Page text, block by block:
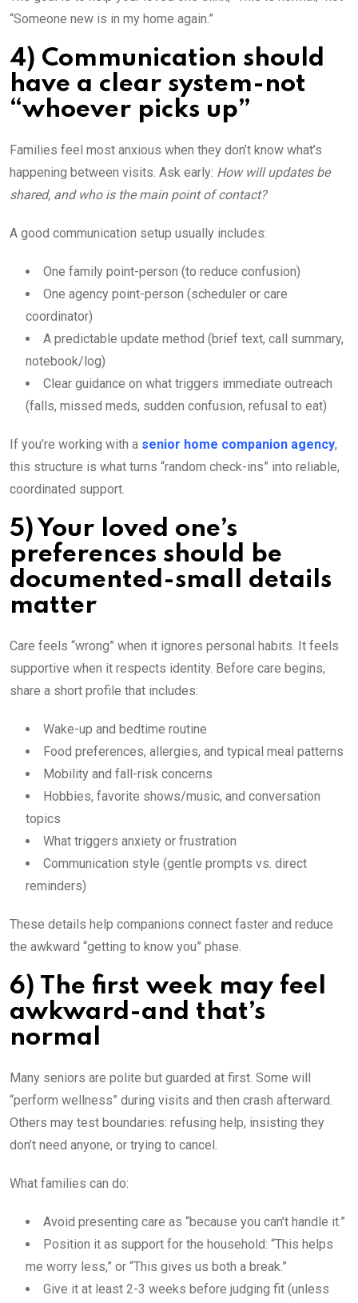
“Someone new is in my home again.”
4) Communication should
have a clear system-not
“whoever picks up”
Families feel most anxious when they don’t know what’s
happening between visits. Ask early: How will updates be
shared, and who is the main point of contact?
A good communication setup usually includes:
One family point-person (to reduce confusion)
One agency point-person (scheduler or care
coordinator)
A predictable update method (brief text, call summary,
notebook/log)
Clear guidance on what triggers immediate outreach
(falls, missed meds, sudden confusion, refusal to eat)
If you’re working with a senior home companion agency,
this structure is what turns “random check-ins” into reliable,
coordinated support.
5) Your loved one’s
preferences should be
documented-small details
matter
Care feels “wrong” when it ignores personal habits. It feels
supportive when it respects identity. Before care begins,
share a short profile that includes:
Wake-up and bedtime routine
Food preferences, allergies, and typical meal patterns
Mobility and fall-risk concerns
Hobbies, favorite shows/music, and conversation
topics
What triggers anxiety or frustration
Communication style (gentle prompts vs. direct
reminders)
These details help companions connect faster and reduce
the awkward “getting to know you” phase.
6) The first week may feel
awkward-and that’s
normal
Many seniors are polite but guarded at first. Some will
“perform wellness” during visits and then crash afterward.
Others may test boundaries: refusing help, insisting they
don’t need anyone, or trying to cancel.
What families can do:
Avoid presenting care as “because you can’t handle it.”
Position it as support for the household: “This helps
me worry less,” or “This gives us both a break.”
Give it at least 2-3 weeks before judging fit (unless